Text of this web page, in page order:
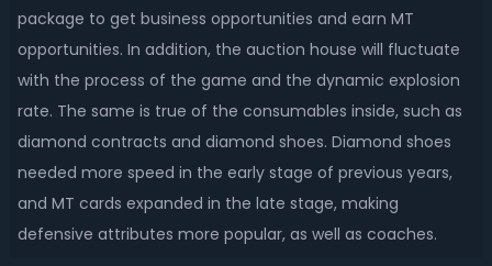
package to get business opportunities and earn MT
opportunities. In addition, the auction house will fluctuate
with the process of the game and the dynamic explosion
rate. The same is true of the consumables inside, such as
diamond contracts and diamond shoes. Diamond shoes
needed more speed in the early stage of previous years,
and MT cards expanded in the late stage, making
defensive attributes more popular, as well as coaches.